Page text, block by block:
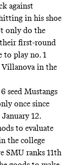
against
in his shoe
only do the
their first-round
to play no. 1
Villanova in the
seed Mustangs
once since
12.
to evaluate
the college
SMU ranks 11th